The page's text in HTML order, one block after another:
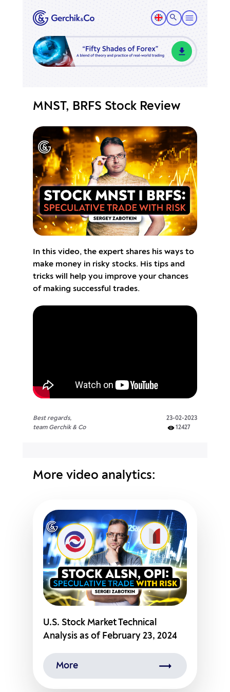
MNST, BRFS Stock Review
In this video, the expert shares his ways to
make money in risky stocks. His tips and
tricks will help you improve your chances
of making successful trades.
Best regards,
team Gerchik & Co
23-02-2023
12427
More video analytics:
U.S. Stock Market Technical
Analysis as of February 23, 2024
More